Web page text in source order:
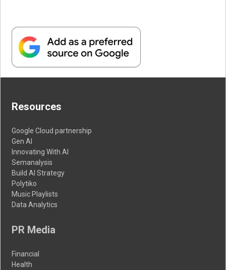
Resources
Google Cloud partnership
Gen AI
Innovating With AI
Semanalysis
Build AI Strategy
Polytiko
Music Playlists
Data Analytics
PR Media
Financial
Health